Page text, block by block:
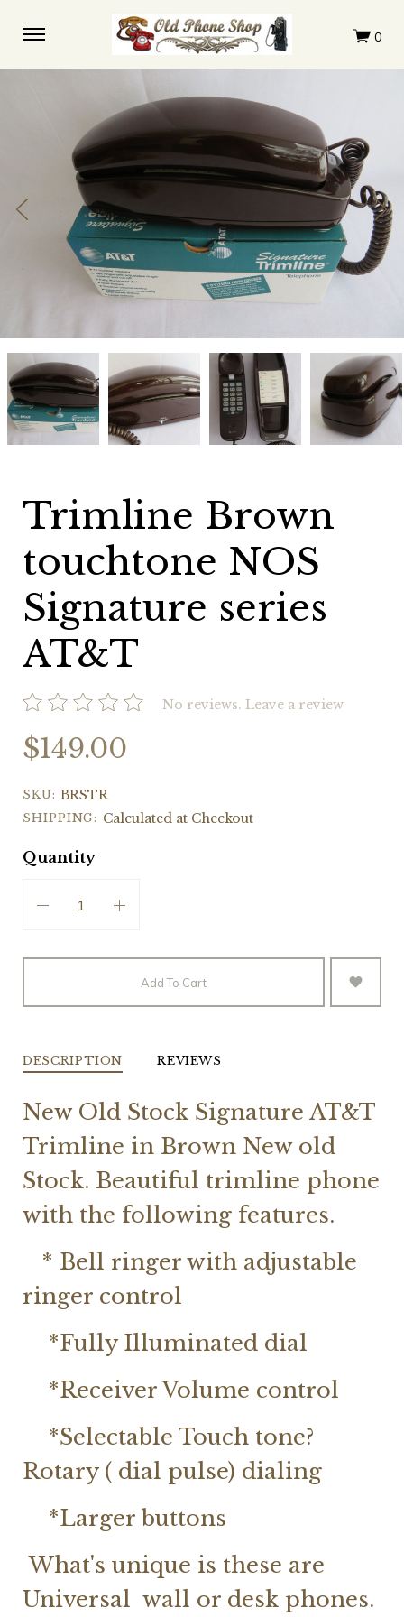
Trimline
Brown
touchtone
NOS
Signature
series
Brown
touchtone
NOS
Signature
series
Trimline
Brown
touchtone
NOS
Signature
series
Trimline
Brown
touchtone
Signature
series
Trimline Brown
touchtone NOS
Signature series
AT&T
No reviews. Leave a review
$149.00
SKU: BRSTR
SHIPPING: Calculated at Checkout
Quantity
Add To Cart
DESCRIPTION REVIEWS
New Old Stock Signature AT&T
Trimline in Brown New old
Stock. Beautiful trimline phone
with the following features.
* Bell ringer with adjustable
ringer control
*Fully Illuminated dial
*Receiver Volume control
*Selectable Touch tone?
Rotary ( dial pulse) dialing
*Larger buttons
What's unique is these are
Universal wall or desk phones.